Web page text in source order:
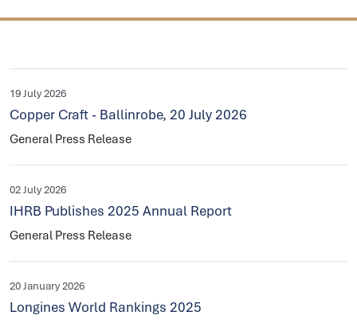
19 July 2026
Copper Craft - Ballinrobe, 20 July 2026
General Press Release
02 July 2026
IHRB Publishes 2025 Annual Report
General Press Release
20 January 2026
Longines World Rankings 2025